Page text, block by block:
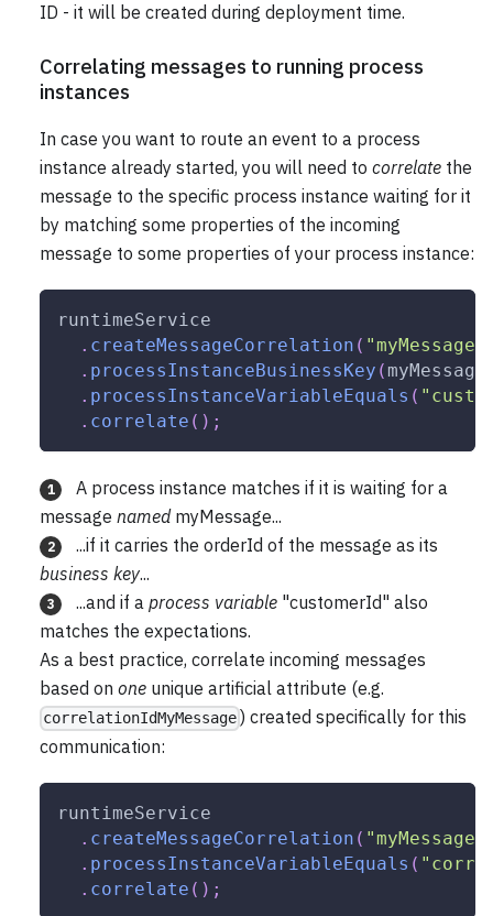
ID - it will be created during deployment time.
Correlating messages to running process
instances
In case you want to route an event to a process
instance already started, you will need to correlate the
message to the specific process instance waiting for it
by matching some properties of the incoming
message to some properties of your process instance:
runtimeService
. createMessageCorrelation ( "myMessage"
. processInstanceBusinessKey ( myMessage
. processInstanceVariableEquals (
. correlate ( ) ;
1
A process instance matches if it is waiting for a
message namedmyMessage...
2
...if it carries the orderId of the message as its
business key...
3 ...and if aprocess variable "customerId" also
matches the expectations.
As a best practice, correlate incoming messages
based on one unique artificial attribute (e.g.
correlationIdMyMessage ) created specifically for this
communication:
runtimeService
. createMessageCorrelation ( "myMessage"
. processInstanceVariableEquals (
. correlate ( ) ;